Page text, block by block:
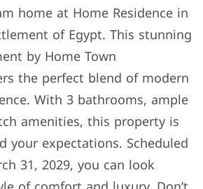
home at Home Residence in
of Egypt. This stunning
by Home Town
the perfect blend of modern
With 3 bathrooms, ample
amenities, this property is
your expectations. Scheduled
31, 2029, you can look